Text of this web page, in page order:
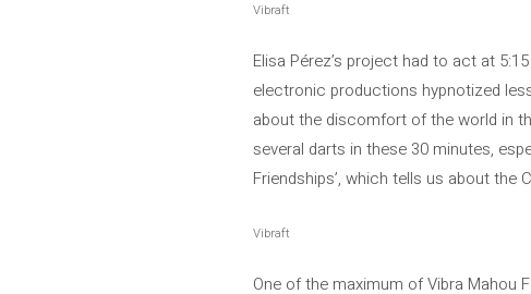
Vibraft
Elisa Pérez’s project had to act at
electronic productions hypnotized
about the discomfort of the world in
several darts in these 30 minutes,
Friendships’, which tells us about the
Vibraft
One of the maximum of Vibra Mahou